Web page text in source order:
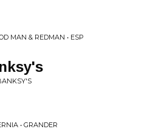
MAN & REDMAN • ESP
• GRANDER